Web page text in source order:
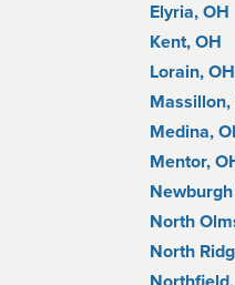
Elyria, OH
Kent, OH
Lorain, OH
Massillon,
Medina,
Mentor,
North
North